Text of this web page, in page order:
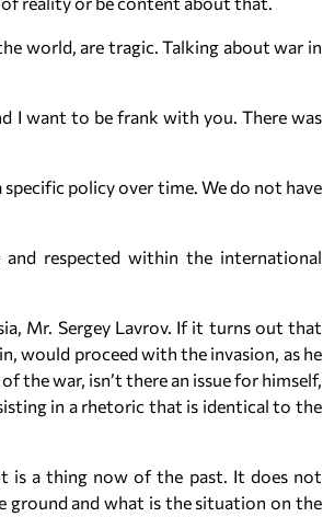
world, are tragic. Talking about war in
I want to be frank with you. There was
specific policy over time. We do not have
respected within the international
Mr. Sergey Lavrov. If it turns out that
would proceed with the invasion, as he
the war, isn’t there an issue for himself,
in a rhetoric that is identical to the
it is a thing now of the past. It does not
and what is the situation on the